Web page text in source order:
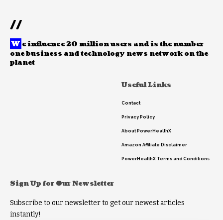
//
W e influence 20 million users and is the number
one business and technology news network on the
planet
Useful Links
Contact
Privacy Policy
About PowerHealthX
Amazon Affiliate Disclaimer
PowerHealthX Terms and Conditions
Sign Up for Our Newsletter
Subscribe to our newsletter to get our newest articles
instantly!